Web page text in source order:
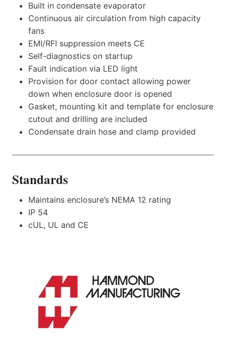
Built in condensate evaporator
Continuous air circulation from high capacity
fans
EMI/RFI suppression meets CE
Self-diagnostics on startup
Fault indication via LED light
Provision for door contact allowing power
down when enclosure door is opened
Gasket, mounting kit and template for enclosure
cutout and drilling are included
Condensate drain hose and clamp provided
Standards
Maintains enclosure’s NEMA 12 rating
IP 54
cUL, UL and CE